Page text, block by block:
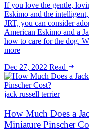
If you love the gentle,
Eskimo and the
JRT, you can consider
American Eskimo and a
how to care for the dog.
more
Dec 27, 2022 Read
jack russell terrier
How Much Does a
Miniature Pinscher